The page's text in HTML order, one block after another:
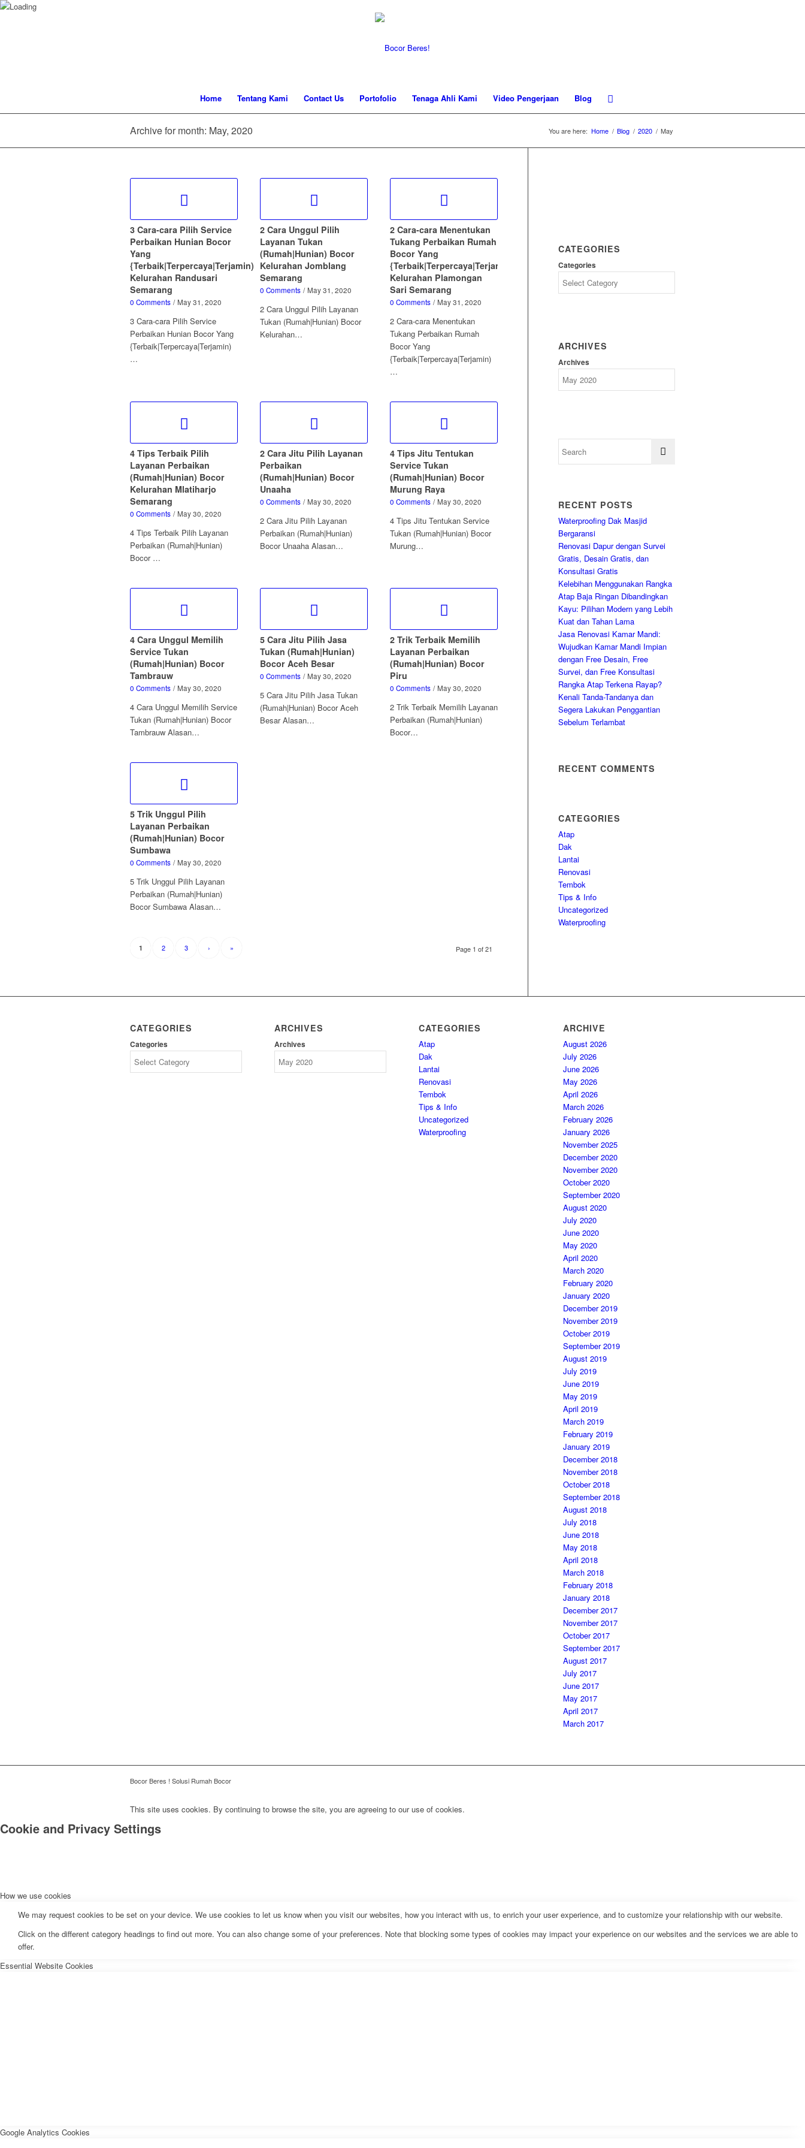
Home Tentang Kami Contact Us Portofolio Tenaga Ahli Kami Video Pengerjaan Blog
Archive for month: May, 2020 You are here: Home / Blog / 2020 / May
3 Cara-cara Pilih Service
Perbaikan Hunian Bocor
Yang
{Terbaik|Terpercaya|Terjamin)
Kelurahan Randusari
Semarang
0 Comments / May 31, 2020
3 Cara-cara Pilih Service
Perbaikan Hunian Bocor Yang
{Terbaik|Terpercaya|Terjamin)
…
2 Cara Unggul Pilih
Layanan Tukan
(Rumah|Hunian) Bocor
Kelurahan Jomblang
Semarang
0 Comments / May 31, 2020
2 Cara Unggul Pilih Layanan
Tukan (Rumah|Hunian) Bocor
Kelurahan…
2 Cara-cara Menentukan
Tukang Perbaikan Rumah
Bocor Yang
{Terbaik|Terpercaya|Terjamin)
Kelurahan Plamongan
Sari Semarang
0 Comments / May 31, 2020
2 Cara-cara Menentukan
Tukang Perbaikan Rumah
Bocor Yang
{Terbaik|Terpercaya|Terjamin)
…
4 Tips Terbaik Pilih
Layanan Perbaikan
(Rumah|Hunian) Bocor
Kelurahan Mlatiharjo
Semarang
0 Comments / May 30, 2020
4 Tips Terbaik Pilih Layanan
Perbaikan (Rumah|Hunian)
Bocor …
2 Cara Jitu Pilih Layanan
Perbaikan
(Rumah|Hunian) Bocor
Unaaha
0 Comments / May 30, 2020
2 Cara Jitu Pilih Layanan
Perbaikan (Rumah|Hunian)
Bocor Unaaha Alasan…
4 Tips Jitu Tentukan
Service Tukan
(Rumah|Hunian) Bocor
Murung Raya
0 Comments / May 30, 2020
4 Tips Jitu Tentukan Service
Tukan (Rumah|Hunian) Bocor
Murung…
4 Cara Unggul Memilih
Service Tukan
(Rumah|Hunian) Bocor
Tambrauw
0 Comments / May 30, 2020
4 Cara Unggul Memilih Service
Tukan (Rumah|Hunian) Bocor
Tambrauw Alasan…
5 Cara Jitu Pilih Jasa
Tukan (Rumah|Hunian)
Bocor Aceh Besar
0 Comments / May 30, 2020
5 Cara Jitu Pilih Jasa Tukan
(Rumah|Hunian) Bocor Aceh
Besar Alasan…
2 Trik Terbaik Memilih
Layanan Perbaikan
(Rumah|Hunian) Bocor
Piru
0 Comments / May 30, 2020
2 Trik Terbaik Memilih Layanan
Perbaikan (Rumah|Hunian)
Bocor…
5 Trik Unggul Pilih
Layanan Perbaikan
(Rumah|Hunian) Bocor
Sumbawa
0 Comments / May 30, 2020
5 Trik Unggul Pilih Layanan
Perbaikan (Rumah|Hunian)
Bocor Sumbawa Alasan…
Page 1 of 21
1 2 3 › »
CATEGORIES
Categories
ARCHIVES
Archives
RECENT POSTS
Waterproofing Dak Masjid
Bergaransi
Renovasi Dapur dengan Survei
Gratis, Desain Gratis, dan
Konsultasi Gratis
Kelebihan Menggunakan Rangka
Atap Baja Ringan Dibandingkan
Kayu: Pilihan Modern yang Lebih
Kuat dan Tahan Lama
Jasa Renovasi Kamar Mandi:
Wujudkan Kamar Mandi Impian
dengan Free Desain, Free
Survei, dan Free Konsultasi
Rangka Atap Terkena Rayap?
Kenali Tanda-Tandanya dan
Segera Lakukan Penggantian
Sebelum Terlambat
RECENT COMMENTS
CATEGORIES
Atap
Dak
Lantai
Renovasi
Tembok
Tips & Info
Uncategorized
Waterproofing
CATEGORIES
Categories
ARCHIVES
Archives
CATEGORIES
Atap
Dak
Lantai
Renovasi
Tembok
Tips & Info
Uncategorized
Waterproofing
ARCHIVE
August 2026
July 2026
June 2026
May 2026
April 2026
March 2026
February 2026
January 2026
November 2025
December 2020
November 2020
October 2020
September 2020
August 2020
July 2020
June 2020
May 2020
April 2020
March 2020
February 2020
January 2020
December 2019
November 2019
October 2019
September 2019
August 2019
July 2019
June 2019
May 2019
April 2019
March 2019
February 2019
January 2019
December 2018
November 2018
October 2018
September 2018
August 2018
July 2018
June 2018
May 2018
April 2018
March 2018
February 2018
January 2018
December 2017
November 2017
October 2017
September 2017
August 2017
July 2017
June 2017
May 2017
April 2017
March 2017
Bocor Beres ! Solusi Rumah Bocor
This site uses cookies. By continuing to browse the site, you are agreeing to our use of cookies.
Cookie and Privacy Settings
How we use cookies
We may request cookies to be set on your device. We use cookies to let us know when you visit our websites, how you interact with us, to enrich your user experience, and to customize your relationship with our website.
Click on the different category headings to find out more. You can also change some of your preferences. Note that blocking some types of cookies may impact your experience on our websites and the services we are able to
offer.
Essential Website Cookies
Google Analytics Cookies